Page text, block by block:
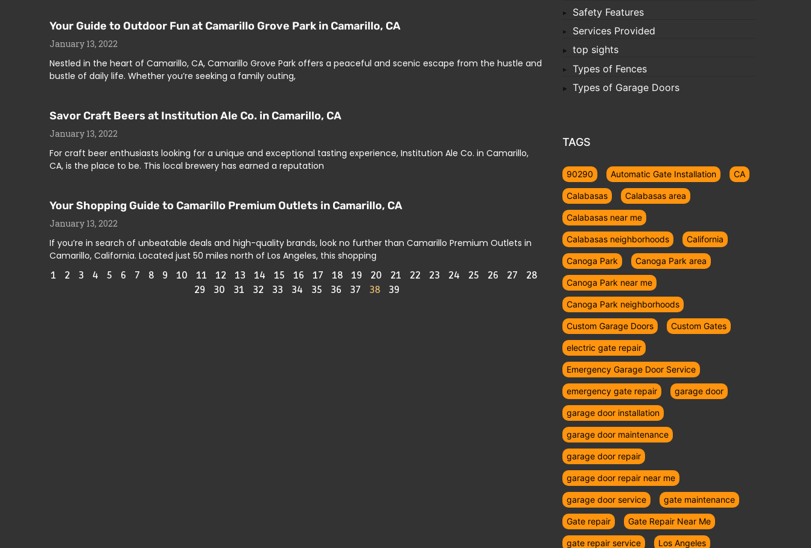
Your Guide to Outdoor Fun at Camarillo Grove Park in Camarillo, CA
January 13, 2022
Nestled in the heart of Camarillo, CA, Camarillo Grove Park offers a peaceful and scenic escape from the hustle and
bustle of daily life. Whether you’re seeking a family outing,
Savor Craft Beers at Institution Ale Co. in Camarillo, CA
January 13, 2022
For craft beer enthusiasts looking for a unique and exceptional tasting experience, Institution Ale Co. in Camarillo,
CA, is the place to be. This local brewery has earned a reputation
Your Shopping Guide to Camarillo Premium Outlets in Camarillo, CA
January 13, 2022
If you’re in search of unbeatable deals and high-quality brands, look no further than Camarillo Premium Outlets in
Camarillo, California. Located just 50 miles north of Los Angeles, this shopping
1
2 3 4 5 6 7 8 9 10 11 12 13 14 15 16 17 18 19 20 21 22 23 24 25 26 27
28
29
30 31 32 33 34 35 36 37 38 39
Safety Features
Services Provided
top sights
Types of Fences
Types of Garage Doors
TAGS
90290 Automatic Gate Installation CA
Calabasas Calabasas area
Calabasas near me
Calabasas neighborhoods California
Canoga Park Canoga Park area
Canoga Park near me
Canoga Park neighborhoods
Custom Garage Doors Custom Gates
electric gate repair
Emergency Garage Door Service
emergency gate repair garage door
garage door installation
garage door maintenance
garage door repair
garage door repair near me
garage door service gate maintenance
Gate repair Gate Repair Near Me
gate repair service Los Angeles